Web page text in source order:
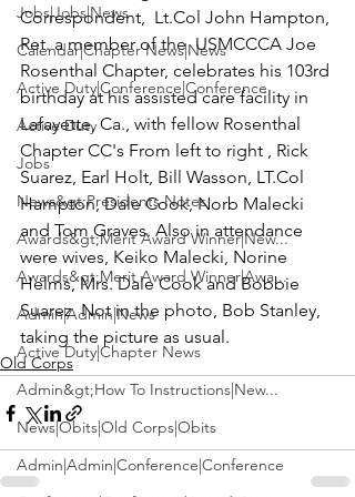
Jobs|Jobs|News
Calendar|Chapter News|News
Active Duty|Conference|Conference
Active Duty
Jobs
News&gt;Presidents Notes
Awards&gt;Merit Award Winner|New...
Awards&gt;Merit Award Winner|Awa...
Admin|Admin|News
Active Duty|Chapter News
Admin&gt;How To Instructions|New...
News|Obits|Old Corps|Obits
Admin|Admin|Conference|Conference
Correspondent, Lt.Col John Hampton,
Ret. a member of the USMCCCA Joe
Rosenthal Chapter, celebrates his 103rd
birthday at his assisted care facility in
Lafayette, Ca., with fellow Rosenthal
Chapter CC's From left to right , Rick
Suarez, Earl Holt, Bill Wasson, LT.Col
Hampton, Dale Cook, Norb Malecki
and Tom Graves. Also in attendance
were wives, Keiko Malecki, Norine
Helms, Mrs. Dale Cook and Bobbie
Suarez. Not in the photo, Bob Stanley,
taking the picture as usual.
Old Corps